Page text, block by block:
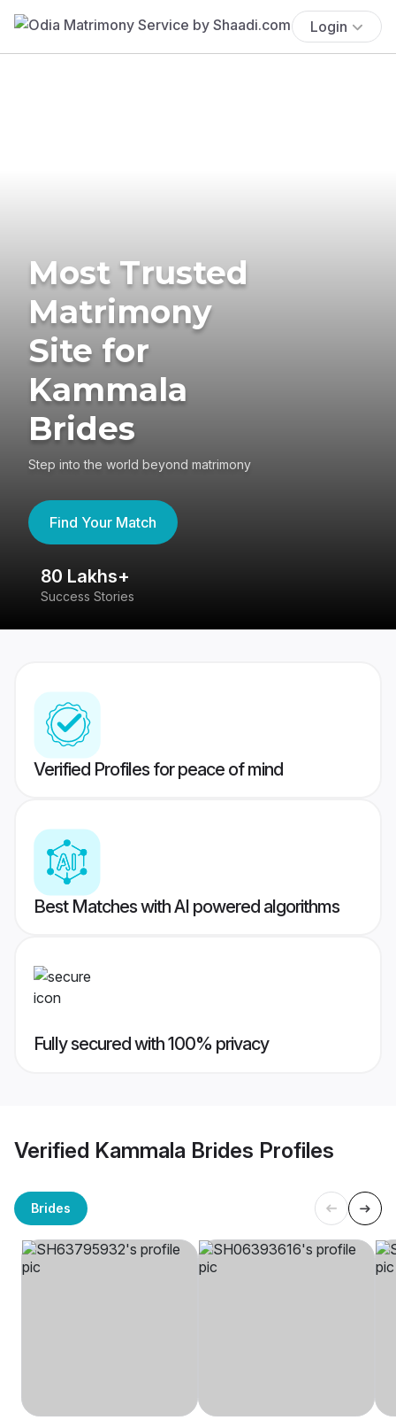
Login
Most Trusted
Matrimony
Site for
Kammala
Brides
Step into the world beyond matrimony
Find Your Match
80 Lakhs+
Success Stories
Verified Profiles for peace of mind
Best Matches with AI powered algorithms
Fully secured with 100% privacy
Verified Kammala Brides Profiles
Brides